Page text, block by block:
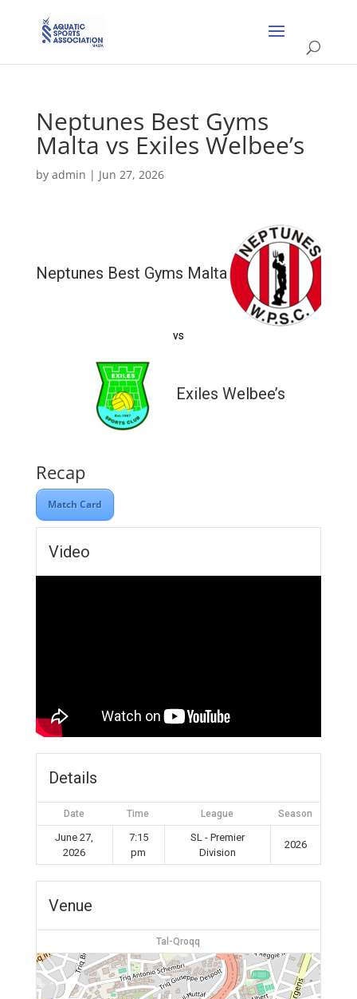
Neptunes Best Gyms
Malta vs Exiles Welbee’s
by admin | Jun 27, 2026
Neptunes Best Gyms Malta
vs
Exiles Welbee’s
Recap
Match Card
Video
Details
Date Time League Season
June 27,
2026
7:15
pm
SL - Premier
Division
2026
Venue
Tal-Qroqq